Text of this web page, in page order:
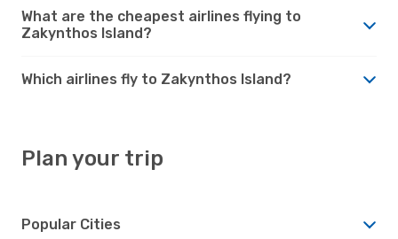
What are the cheapest airlines flying to
Zakynthos Island?
Which airlines fly to Zakynthos Island?
Plan your trip
Popular Cities